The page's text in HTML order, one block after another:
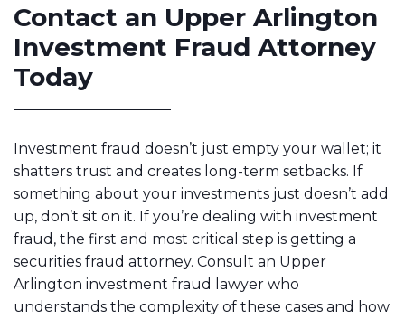
Contact an Upper Arlington
Investment Fraud Attorney
Today
Investment fraud doesn’t just empty your wallet; it
shatters trust and creates long-term setbacks. If
something about your investments just doesn’t add
up, don’t sit on it. If you’re dealing with investment
fraud, the first and most critical step is getting a
securities fraud attorney. Consult an Upper
Arlington investment fraud lawyer who
understands the complexity of these cases and how